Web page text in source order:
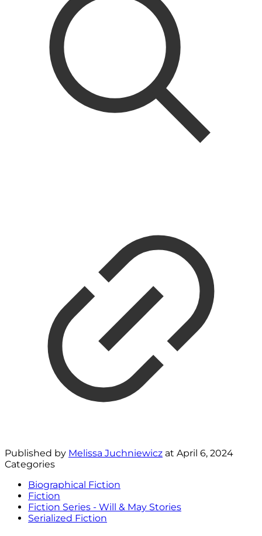
Published by Melissa Juchniewicz at April 6, 2024
Categories
Biographical Fiction
Fiction
Fiction Series - Will & May Stories
Serialized Fiction